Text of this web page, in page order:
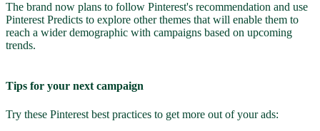
The brand now plans to follow Pinterest's recommendation and use
Pinterest Predicts to explore other themes that will enable them to
reach a wider demographic with campaigns based on upcoming
trends.
Tips for your next campaign
Try these Pinterest best practices to get more out of your ads: